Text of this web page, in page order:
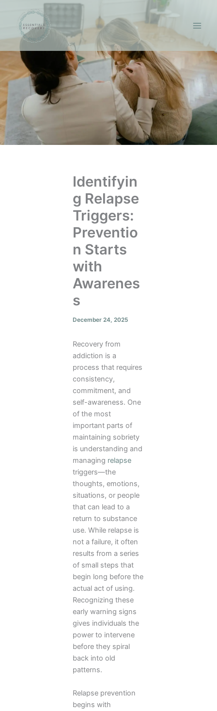
content
Identifyin
g Relapse
Triggers:
Preventio
n Starts
with
Awarenes
s
December 24, 2025
Recovery from
addiction is a
process that requires
consistency,
commitment, and
self-awareness. One
of the most
important parts of
maintaining sobriety
is understanding and
managing relapse
triggers—the
thoughts, emotions,
situations, or people
that can lead to a
return to substance
use. While relapse is
not a failure, it often
results from a series
of small steps that
begin long before the
actual act of using.
Recognizing these
early warning signs
gives individuals the
power to intervene
before they spiral
back into old
patterns.
Relapse prevention
begins with